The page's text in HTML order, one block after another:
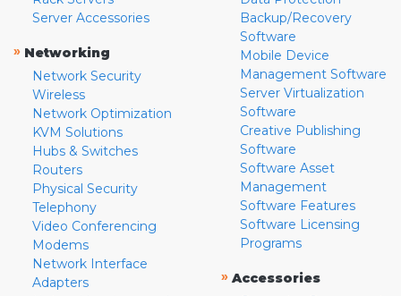
Server Accessories
» Networking
Network Security
Wireless
Network Optimization
KVM Solutions
Hubs & Switches
Routers
Physical Security
Telephony
Video Conferencing
Modems
Network Interface
Adapters
Backup/Recovery
Software
Mobile Device
Management Software
Server Virtualization
Software
Creative Publishing
Software
Software Asset
Management
Software Features
Software Licensing
Programs
» Accessories